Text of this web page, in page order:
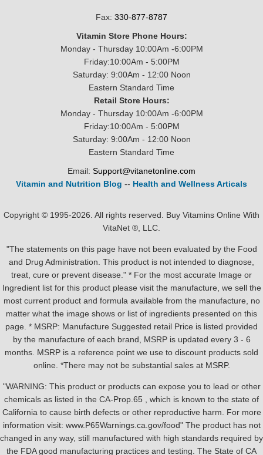
Fax: 330-877-8787
Vitamin Store Phone Hours:
Monday - Thursday 10:00Am -6:00PM
Friday:10:00Am - 5:00PM
Saturday: 9:00Am - 12:00 Noon
Eastern Standard Time
Retail Store Hours:
Monday - Thursday 10:00Am -6:00PM
Friday:10:00Am - 5:00PM
Saturday: 9:00Am - 12:00 Noon
Eastern Standard Time
Email: Support@vitanetonline.com
Vitamin and Nutrition Blog -- Health and Wellness Articals
Copyright © 1995-2026. All rights reserved. Buy Vitamins Online With
VitaNet ®, LLC.
"The statements on this page have not been evaluated by the Food
and Drug Administration. This product is not intended to diagnose,
treat, cure or prevent disease." * For the most accurate Image or
Ingredient list for this product please visit the manufacture, we sell the
most current product and formula available from the manufacture, no
matter what the image shows or list of ingredients presented on this
page. * MSRP: Manufacture Suggested retail Price is listed provided
by the manufacture of each brand, MSRP is updated every 3 - 6
months. MSRP is a reference point we use to discount products sold
online. *There may not be substantial sales at MSRP.
"WARNING: This product or products can expose you to lead or other
chemicals as listed in the CA-Prop.65 , which is known to the state of
California to cause birth defects or other reproductive harm. For more
information visit: www.P65Warnings.ca.gov/food" The product has not
changed in any way, still manufactured with high standards required by
the FDA good manufacturing practices and testing. The State of CA